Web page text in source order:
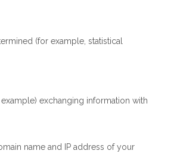
(for example, statistical
exchanging information with
name and IP address of your